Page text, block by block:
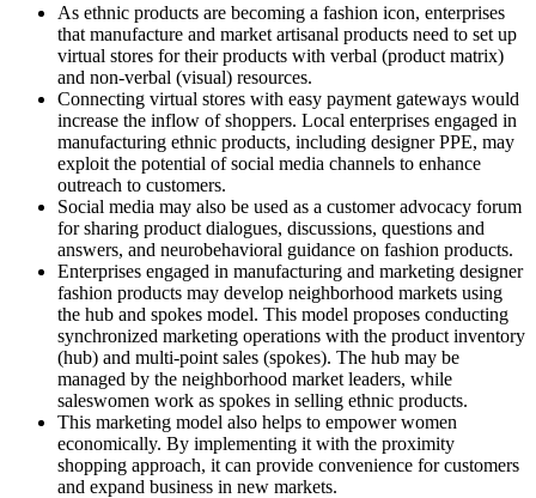
As ethnic products are becoming a fashion icon, enterprises
that manufacture and market artisanal products need to set up
virtual stores for their products with verbal (product matrix)
and non-verbal (visual) resources.
Connecting virtual stores with easy payment gateways would
increase the inflow of shoppers. Local enterprises engaged in
manufacturing ethnic products, including designer PPE, may
exploit the potential of social media channels to enhance
outreach to customers.
Social media may also be used as a customer advocacy forum
for sharing product dialogues, discussions, questions and
answers, and neurobehavioral guidance on fashion products.
Enterprises engaged in manufacturing and marketing designer
fashion products may develop neighborhood markets using
the hub and spokes model. This model proposes conducting
synchronized marketing operations with the product inventory
(hub) and multi-point sales (spokes). The hub may be
managed by the neighborhood market leaders, while
saleswomen work as spokes in selling ethnic products.
This marketing model also helps to empower women
economically. By implementing it with the proximity
shopping approach, it can provide convenience for customers
and expand business in new markets.